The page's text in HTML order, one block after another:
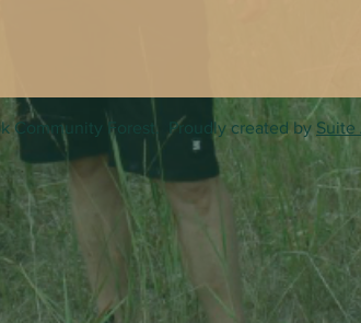
Community Forest. Proudly created by Suite